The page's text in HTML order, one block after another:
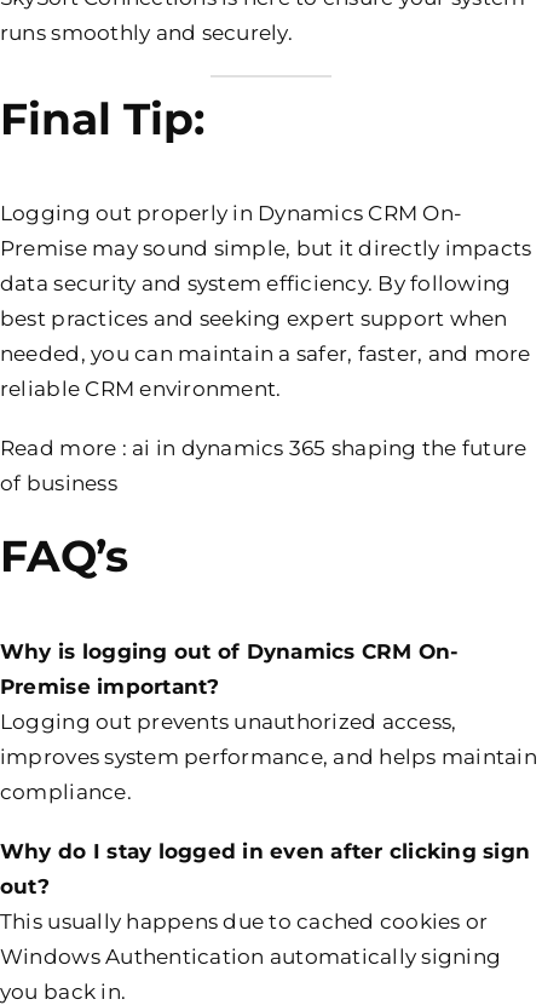
runs smoothly and securely.
Final Tip:
Logging out properly in Dynamics CRM On-
Premise may sound simple, but it directly impacts
data security and system efficiency. By following
best practices and seeking expert support when
needed, you can maintain a safer, faster, and more
reliable CRM environment.
Read more : ai in dynamics 365 shaping the future
of business
FAQ’s
Why is logging out of Dynamics CRM On-
Premise important?
Logging out prevents unauthorized access,
improves system performance, and helps maintain
compliance.
Why do I stay logged in even after clicking sign
out?
This usually happens due to cached cookies or
Windows Authentication automatically signing
you back in.